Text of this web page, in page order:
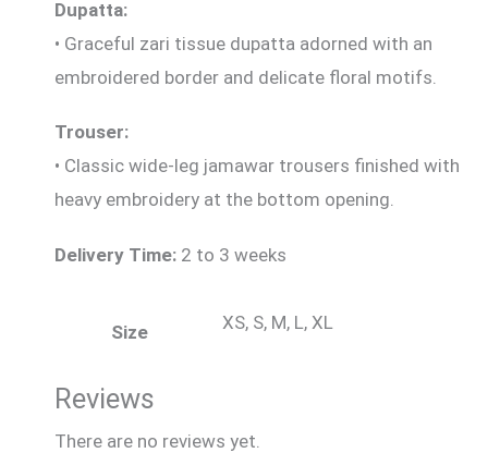
Dupatta:
• Graceful zari tissue dupatta adorned with an
embroidered border and delicate floral motifs.
Trouser:
• Classic wide-leg jamawar trousers finished with
heavy embroidery at the bottom opening.
Delivery Time: 2 to 3 weeks
Size XS, S, M, L, XL
Reviews
There are no reviews yet.